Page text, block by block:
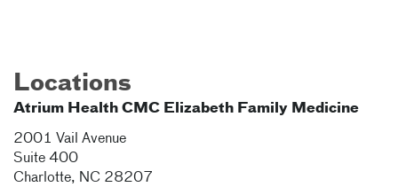
Locations
Atrium Health CMC Elizabeth Family Medicine
2001 Vail Avenue
Suite 400
Charlotte, NC 28207